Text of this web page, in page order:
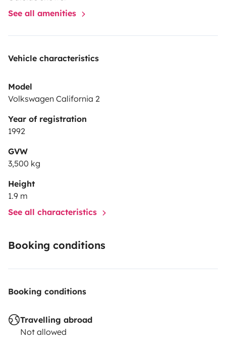
See all amenities
Vehicle characteristics
Model
Volkswagen California 2
Year of registration
1992
GVW
3,500 kg
Height
1.9 m
See all characteristics
Booking conditions
Booking conditions
Travelling abroad
Not allowed